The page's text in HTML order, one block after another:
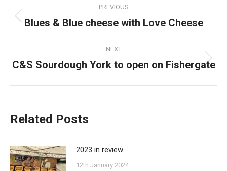
navigation
PREVIOUS
Previous
Blues & Blue cheese with Love Cheese
NEXT
Next
C&S Sourdough York to open on Fishergate
Related Posts
2023 in review
12th January 2024